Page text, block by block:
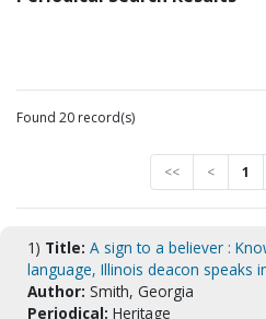
Found 20 record(s)
<< < 1
1) Title: A sign to a believer :
language, Illinois deacon speaks
Author: Smith, Georgia
Periodical: Heritage